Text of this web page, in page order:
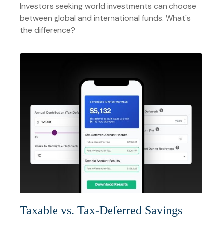
Investors seeking world investments can choose
between global and international funds. What's
the difference?
Taxable vs. Tax-Deferred Savings